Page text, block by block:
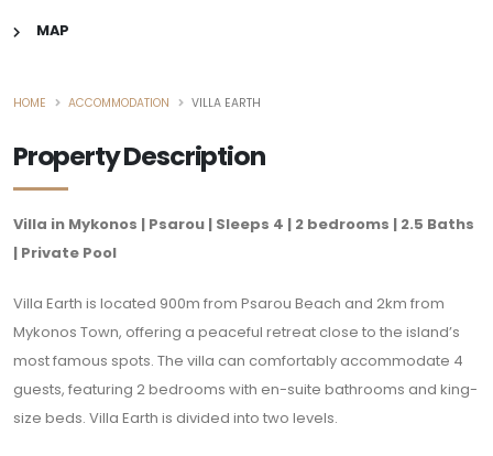
HOME ACCOMMODATION VILLA EARTH
Property Description
Villa in Mykonos | Psarou | Sleeps 4 | 2 bedrooms | 2.5 Baths
| Private Pool
Villa Earth is located 900m from Psarou Beach and 2km from
Mykonos Town, offering a peaceful retreat close to the island’s
most famous spots. The villa can comfortably accommodate 4
guests, featuring 2 bedrooms with en-suite bathrooms and king-
size beds. Villa Earth is divided into two levels.
MAP